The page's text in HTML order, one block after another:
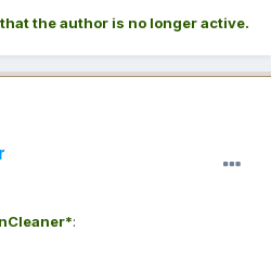
the author is no longer active.
: